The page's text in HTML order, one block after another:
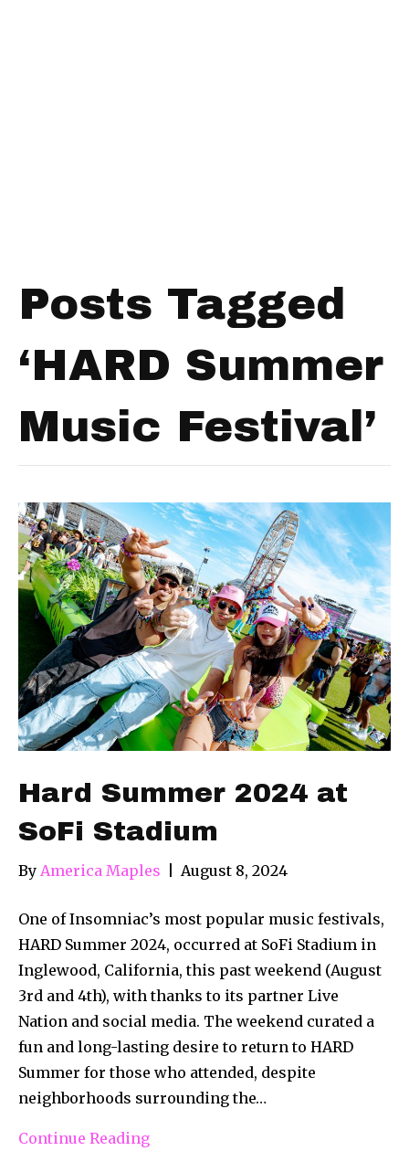
Posts Tagged
‘HARD Summer
Music Festival’
Hard Summer 2024 at
SoFi Stadium
By America Maples August 8, 2024
One of Insomniac’s most popular music festivals,
HARD Summer 2024, occurred at SoFi Stadium in
Inglewood, California, this past weekend (August
3rd and 4th), with thanks to its partner Live
Nation and social media. The weekend curated a
fun and long-lasting desire to return to HARD
Summer for those who attended, despite
neighborhoods surrounding the…
Continue Reading